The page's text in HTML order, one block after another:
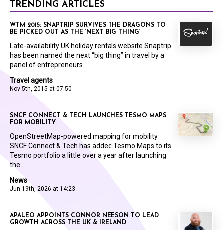
TRENDING ARTICLES
Travel agents
Nov 5th, 2015 at 07:50
WTM 2015: SNAPTRIP SURVIVES THE DRAGONS TO
BE PICKED OUT AS THE ‘NEXT BIG THING’
Late-availability UK holiday rentals website Snaptrip
has been named the next “big thing” in travel by a
panel of entrepreneurs.
News
Jun 19th, 2026 at 14:23
SNCF CONNECT & TECH LAUNCHES TESMO MAPS
FOR MOBILITY
OpenStreetMap-powered mapping for mobility
SNCF Connect & Tech has added Tesmo Maps to its
Tesmo portfolio a little over a year after launching
the...
APALEO APPOINTS CONNOR NEESON TO LEAD
GROWTH ACROSS THE UK & IRELAND